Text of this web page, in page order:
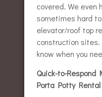
covered. We even
sometimes hard
elevator/roof top
construction sites.
know when you
Quick-to-Respond
Porta Potty